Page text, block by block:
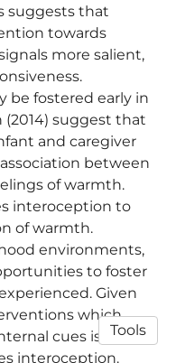
suggests that
towards
more salient,
be fostered early in
(2014) suggest that
and caregiver
between
of warmth.
interoception to
of warmth.
environments,
to foster
Given
which
cues is a form
interoception.
Tools